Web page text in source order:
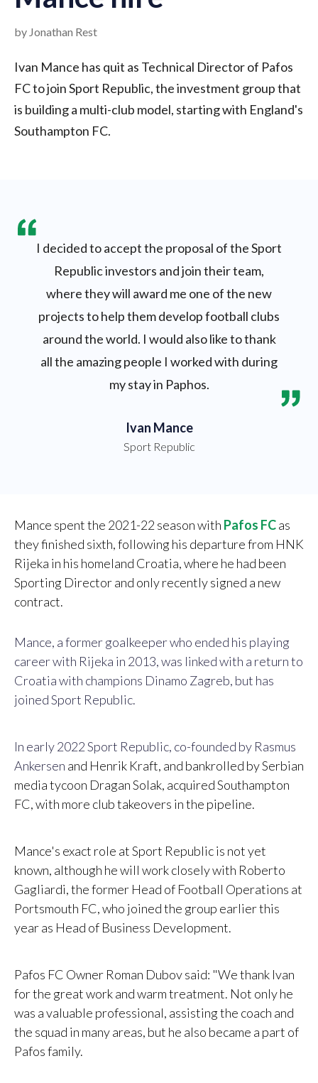
by Jonathan Rest
Ivan Mance has quit as Technical Director of Pafos
FC to join Sport Republic, the investment group that
is building a multi-club model, starting with England's
Southampton FC.
I decided to accept the proposal of the Sport
Republic investors and join their team,
where they will award me one of the new
projects to help them develop football clubs
around the world. I would also like to thank
all the amazing people I worked with during
my stay in Paphos.
Ivan Mance
Sport Republic
Mance spent the 2021-22 season with Pafos FCas
they finished sixth, following his departure from HNK
Rijeka in his homeland Croatia, where he had been
Sporting Director and only recently signed a new
contract.
Mance, a former goalkeeper who ended his playing
career with Rijeka in 2013, was linked with a return to
Croatia with champions Dinamo Zagreb, but has
joined Sport Republic.
In early 2022 Sport Republic, co-founded by Rasmus
Ankersen and Henrik Kraft, and bankrolled by Serbian
media tycoon Dragan Solak, acquired Southampton
FC, with more club takeovers in the pipeline.
Mance's exact role at Sport Republic is not yet
known, although he will work closely with Roberto
Gagliardi, the former Head of Football Operations at
Portsmouth FC, who joined the group earlier this
year as Head of Business Development.
Pafos FC Owner Roman Dubov said: "We thank Ivan
for the great work and warm treatment. Not only he
was a valuable professional, assisting the coach and
the squad in many areas, but he also became a part of
Pafos family.